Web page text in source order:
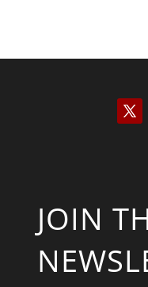
JOIN